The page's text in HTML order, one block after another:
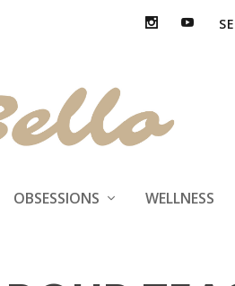
OBSESSIONS WELLNESS